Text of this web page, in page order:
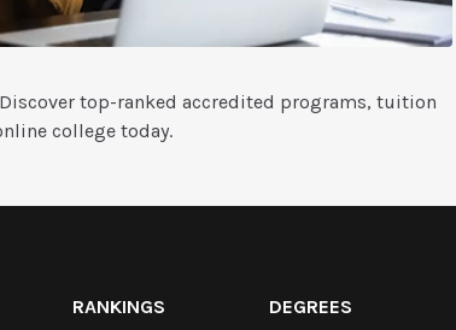
top-ranked accredited programs, tuition
college today.
RANKINGS DEGREES